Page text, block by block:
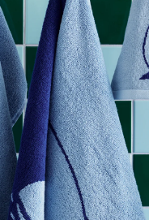
and Little My Clutch Black
Hand Towel 30x50cm Navy
Thermal Mug